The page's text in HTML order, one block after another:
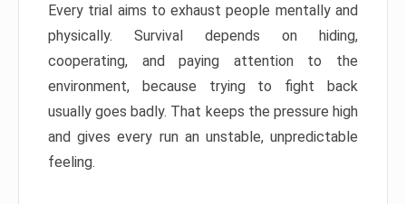
Every trial aims to exhaust people mentally and
physically. Survival depends on hiding,
cooperating, and paying attention to the
environment, because trying to fight back
usually goes badly. That keeps the pressure high
and gives every run an unstable, unpredictable
feeling.